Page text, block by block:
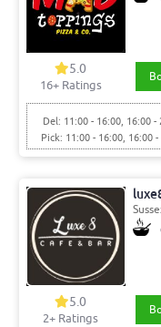
5.0
16+ Ratings
Del: 11:00 - 16:00, 16:00 -
Pick: 11:00 - 16:00, 16:00 -
5.0
2+ Ratings